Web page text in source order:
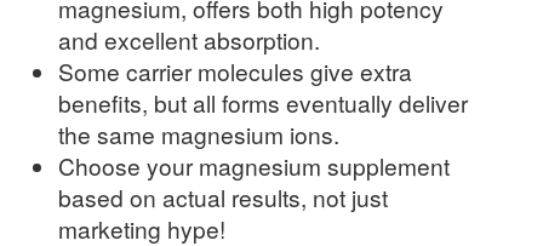
magnesium, offers both high potency
and excellent absorption.
Some carrier molecules give extra
benefits, but all forms eventually deliver
the same magnesium ions.
Choose your magnesium supplement
based on actual results, not just
marketing hype!